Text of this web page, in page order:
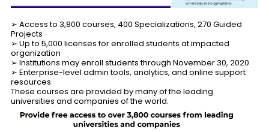
➢ Access to 3,800 courses, 400 Specializations, 270 Guided
Projects
➢ Up to 5,000 licenses for enrolled students at impacted
organization
➢ Institutions may enroll students through November 30, 2020
➢ Enterprise-level admin tools, analytics, and online support
resources
These courses are provided by many of the leading
universities and companies of the world.